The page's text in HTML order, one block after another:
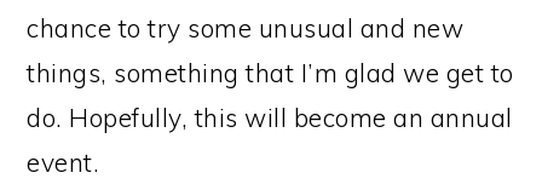
chance to try some unusual and new
things, something that I’m glad we get to
do. Hopefully, this will become an annual
event.